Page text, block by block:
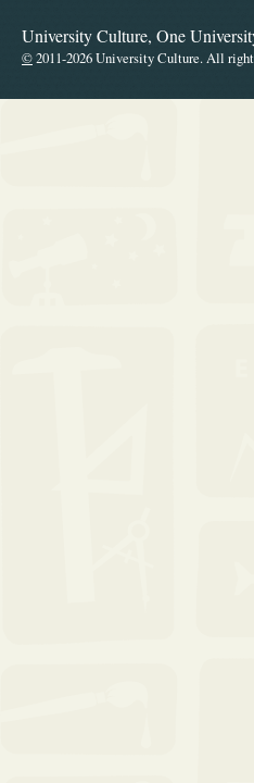
University Culture, One
©2011-2026 University Culture. All